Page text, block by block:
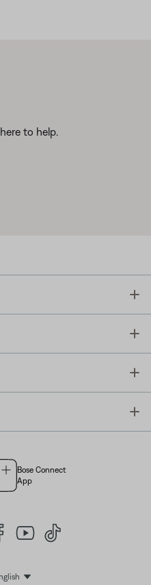
to help.
Bose Connect
App
Select Language